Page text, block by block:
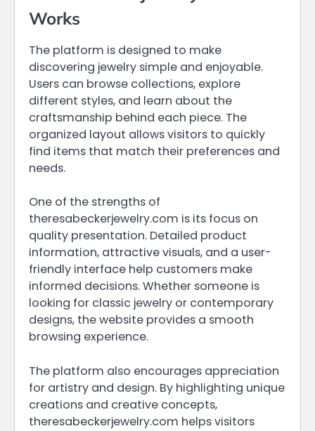
Works
The platform is designed to make
discovering jewelry simple and enjoyable.
Users can browse collections, explore
different styles, and learn about the
craftsmanship behind each piece. The
organized layout allows visitors to quickly
find items that match their preferences and
needs.
One of the strengths of
theresabeckerjewelry.com is its focus on
quality presentation. Detailed product
information, attractive visuals, and a user-
friendly interface help customers make
informed decisions. Whether someone is
looking for classic jewelry or contemporary
designs, the website provides a smooth
browsing experience.
The platform also encourages appreciation
for artistry and design. By highlighting unique
creations and creative concepts,
theresabeckerjewelry.com helps visitors